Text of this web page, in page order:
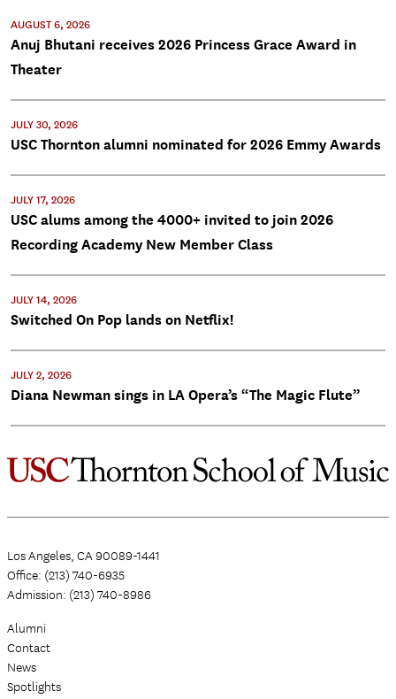
AUGUST 6, 2026
Anuj Bhutani receives 2026 Princess Grace Award in
Theater
JULY 30, 2026
USC Thornton alumni nominated for 2026 Emmy Awards
JULY 17, 2026
USC alums among the 4000+ invited to join 2026
Recording Academy New Member Class
JULY 14, 2026
Switched On Pop lands on Netflix!
JULY 2, 2026
Diana Newman sings in LA Opera’s “The Magic Flute”
Los Angeles, CA 90089-1441
Office: (213) 740-6935
Admission: (213) 740-8986
Alumni
Contact
News
Spotlights